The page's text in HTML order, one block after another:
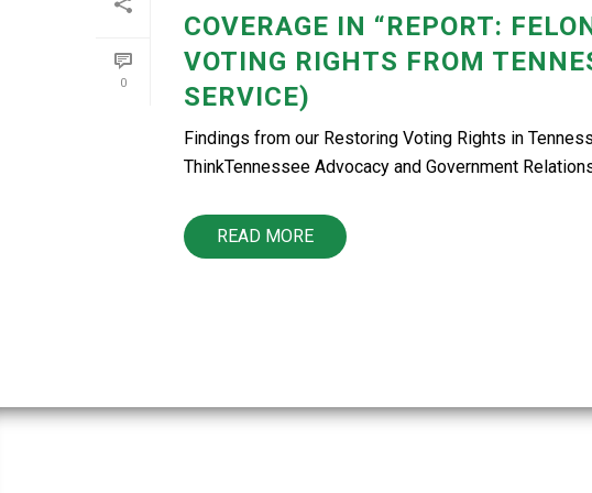
0
COVERAGE IN “REPORT:
VOTING RIGHTS FROM
SERVICE)
Findings from our Restoring Voting Rights in
ThinkTennessee Advocacy and Government
READ MORE